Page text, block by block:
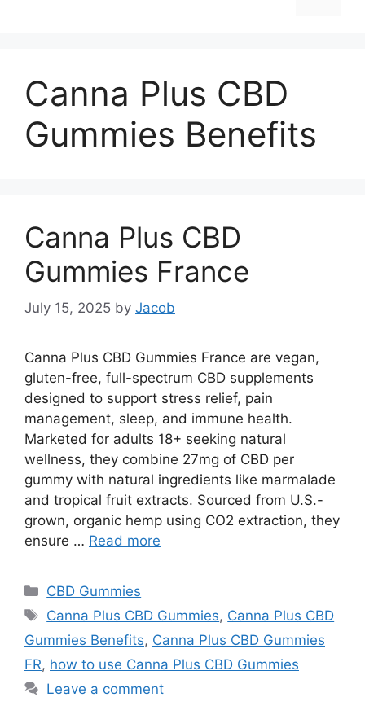
Canna Plus CBD
Gummies Benefits
Canna Plus CBD
Gummies France
July 15, 2025 by Jacob
Canna Plus CBD Gummies France are vegan,
gluten-free, full-spectrum CBD supplements
designed to support stress relief, pain
management, sleep, and immune health.
Marketed for adults 18+ seeking natural
wellness, they combine 27mg of CBD per
gummy with natural ingredients like marmalade
and tropical fruit extracts. Sourced from U.S.-
grown, organic hemp using CO2 extraction, they
ensure … Read more
Categories
CBD Gummies
Tags
Canna Plus CBD Gummies, Canna Plus CBD
Gummies Benefits, Canna Plus CBD Gummies
FR, how to use Canna Plus CBD Gummies
Leave a comment